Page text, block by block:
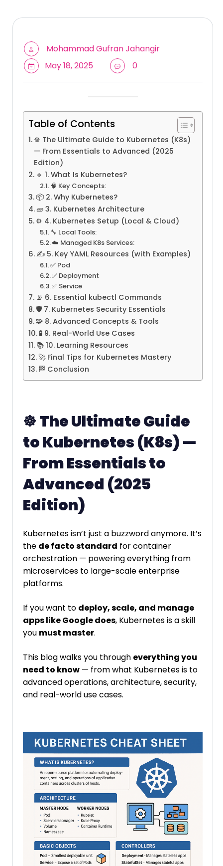
Mohammad Gufran Jahangir
May 18, 2025
0
Table of Contents
☸️ The Ultimate Guide to Kubernetes (K8s)
— From Essentials to Advanced (2025
Edition)
🔹 1. What Is Kubernetes?
🧠 Key Concepts:
📦 2. Why Kubernetes?
🧱 3. Kubernetes Architecture
⚙️ 4. Kubernetes Setup (Local & Cloud)
🔧 Local Tools:
☁️ Managed K8s Services:
✍️ 5. Key YAML Resources (with Examples)
✅ Pod
✅ Deployment
✅ Service
📡 6. Essential kubectl Commands
🛡️ 7. Kubernetes Security Essentials
🧩 8. Advanced Concepts & Tools
🧪 9. Real-World Use Cases
📚 10. Learning Resources
🚀 Final Tips for Kubernetes Mastery
🏁 Conclusion
☸️The Ultimate Guide
to Kubernetes (K8s) —
From Essentials to
Advanced (2025
Edition)
Kubernetes isn’t just a buzzword anymore. It’s
the de facto standard for container
orchestration — powering everything from
microservices to large-scale enterprise
platforms.
If you want to deploy, scale, and manage
apps like Google does, Kubernetes is a skill
you must master.
This blog walks you through everything you
need to know — from what Kubernetes is to
advanced operations, architecture, security,
and real-world use cases.